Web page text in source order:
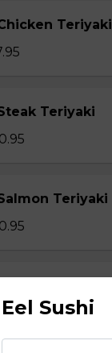
Teriyaki
Teriyaki
Teriyaki
Teriyaki
Eel Sushi